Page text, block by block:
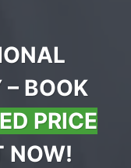
– BOOK
PRICE
NOW!